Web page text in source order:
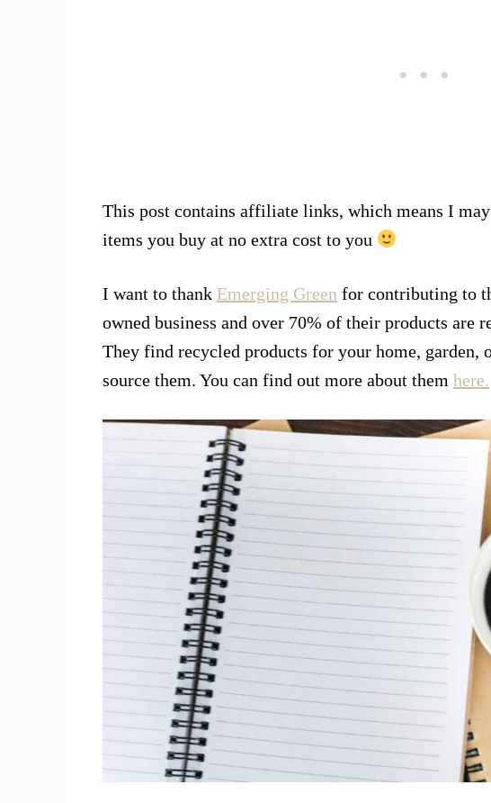
This post contains affiliate links, which means I
items you buy at no extra cost to you
I want to thank Emerging Green for contributing to
owned business and over 70% of their products are
They find recycled products for your home, garden,
source them. You can find out more about them here.